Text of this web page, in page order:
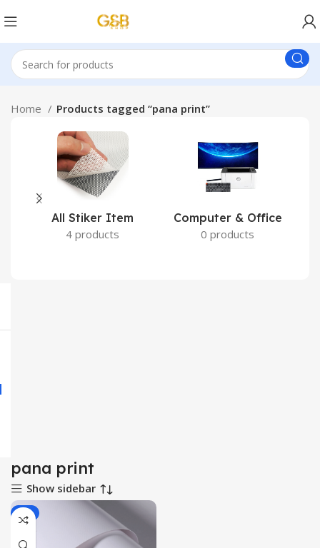
Home Products tagged “pana print”
All Stiker Item
4 products
Computer & Office
0 products
pana print
Show sidebar
-3%